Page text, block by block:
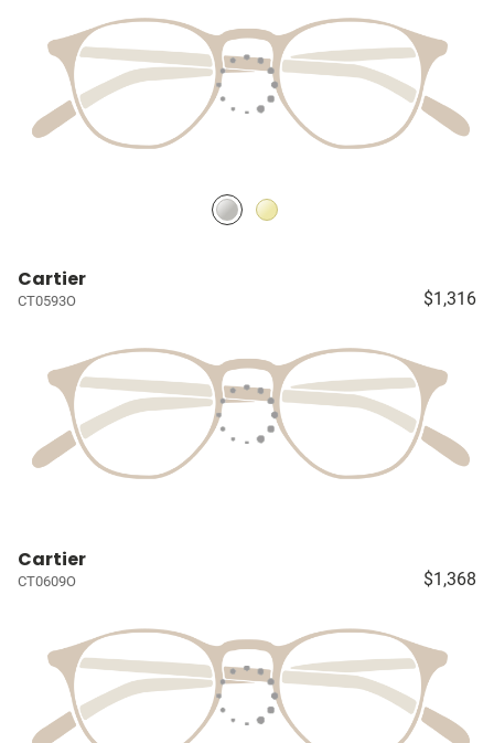
Cartier
CT0593O $1,316
Cartier
CT0609O $1,368